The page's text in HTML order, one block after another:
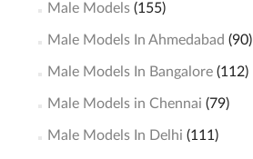
Male Models(155)
Male Models In Ahmedabad (90)
Male Models In Bangalore(112)
Male Models in Chennai (79)
Male Models In Delhi (111)